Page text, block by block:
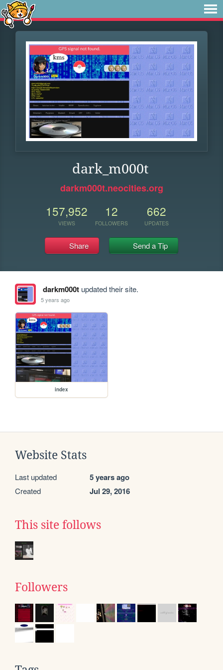
dark_m000t
darkm000t.neocities.org
157,952
VIEWS
12
FOLLOWERS
662
UPDATES
Share Send a Tip
darkm000tupdated their site.
5 years ago
index
Website Stats
Last updated 5 years ago
Created Jul 29, 2016
This site follows
Followers